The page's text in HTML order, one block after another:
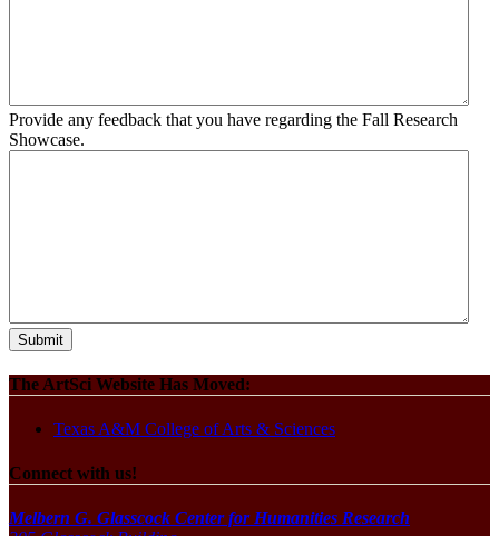
Provide any feedback that you have regarding the Fall Research
Showcase.
The ArtSci Website Has Moved:
Texas A&M College of Arts & Sciences
Connect with us!
Melbern G. Glasscock Center for Humanities Research